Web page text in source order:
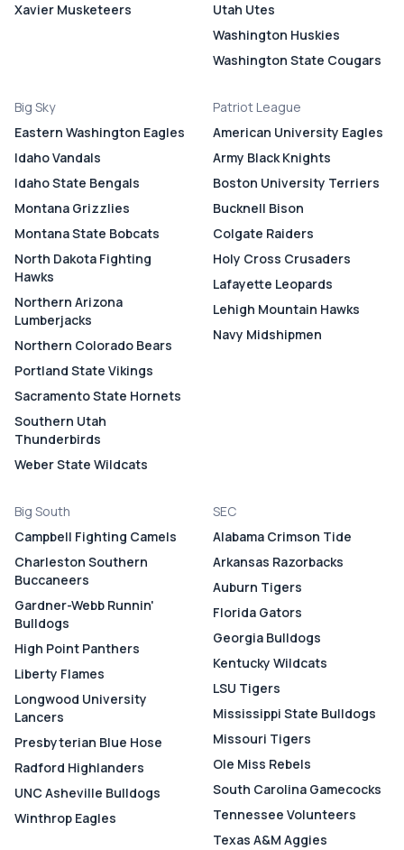
Xavier Musketeers
Utah Utes
Washington Huskies
Washington State Cougars
Big Sky
Eastern Washington Eagles
Idaho Vandals
Idaho State Bengals
Montana Grizzlies
Montana State Bobcats
North Dakota Fighting
Hawks
Northern Arizona
Lumberjacks
Northern Colorado Bears
Portland State Vikings
Sacramento State Hornets
Southern Utah
Thunderbirds
Weber State Wildcats
Patriot League
American University Eagles
Army Black Knights
Boston University Terriers
Bucknell Bison
Colgate Raiders
Holy Cross Crusaders
Lafayette Leopards
Lehigh Mountain Hawks
Navy Midshipmen
Big South
Campbell Fighting Camels
Charleston Southern
Buccaneers
Gardner-Webb Runnin'
Bulldogs
High Point Panthers
Liberty Flames
Longwood University
Lancers
Presbyterian Blue Hose
Radford Highlanders
UNC Asheville Bulldogs
Winthrop Eagles
SEC
Alabama Crimson Tide
Arkansas Razorbacks
Auburn Tigers
Florida Gators
Georgia Bulldogs
Kentucky Wildcats
LSU Tigers
Mississippi State Bulldogs
Missouri Tigers
Ole Miss Rebels
South Carolina Gamecocks
Tennessee Volunteers
Texas A&M Aggies